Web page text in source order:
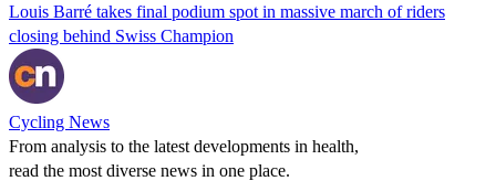
Louis Barré takes final podium spot in massive march of riders
closing behind Swiss Champion
Cycling News
From analysis to the latest developments in health,
read the most diverse news in one place.